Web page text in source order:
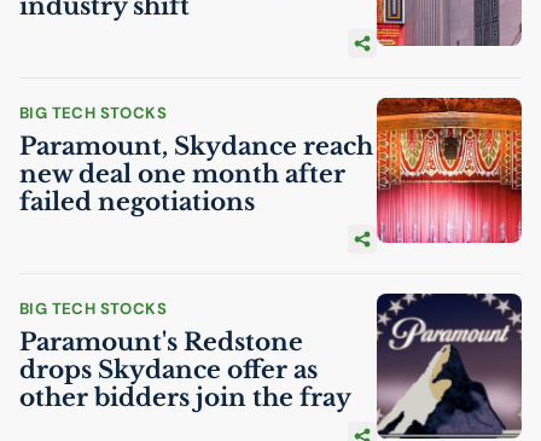
BIG TECH STOCKS
Paramount, Skydance reach
new deal one month after
failed negotiations
BIG TECH STOCKS
Paramount's Redstone
drops Skydance offer as
other bidders join the fray